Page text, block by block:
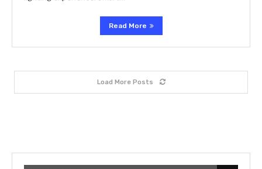
Read More
Load More Posts